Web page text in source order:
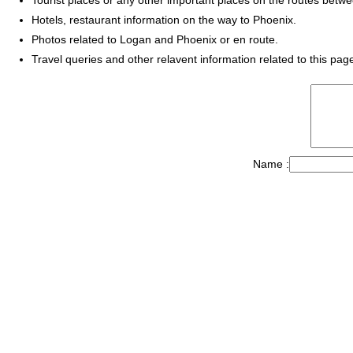
Hotels, restaurant information on the way to Phoenix.
Photos related to Logan and Phoenix or en route.
Travel queries and other relavent information related to this
Name :